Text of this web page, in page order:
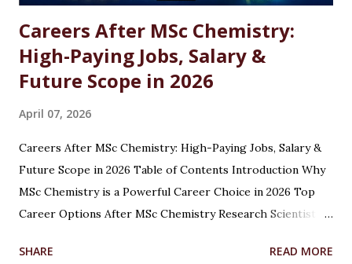
Careers After MSc Chemistry:
High-Paying Jobs, Salary &
Future Scope in 2026
April 07, 2026
Careers After MSc Chemistry: High-Paying Jobs, Salary &
Future Scope in 2026 Table of Contents Introduction Why
MSc Chemistry is a Powerful Career Choice in 2026 Top
Career Options After MSc Chemistry Research Scientist
Scientist Forensic Scientist Lecturer / Professor
SHARE READ MORE